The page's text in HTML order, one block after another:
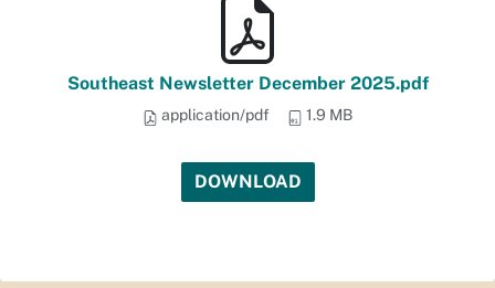
Southeast Newsletter December 2025.pdf
application/pdf 1.9 MB
DOWNLOAD